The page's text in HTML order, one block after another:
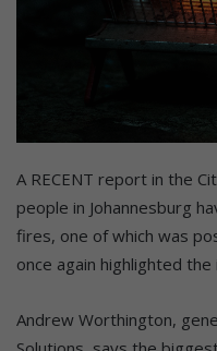
A RECENT report in the
people in Johannesburg
fires, one of which was
once again highlighted
Andrew Worthington,